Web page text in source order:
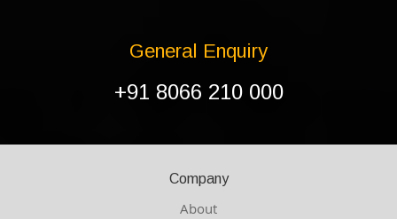
General Enquiry
+91 8066 210 000
Company
About